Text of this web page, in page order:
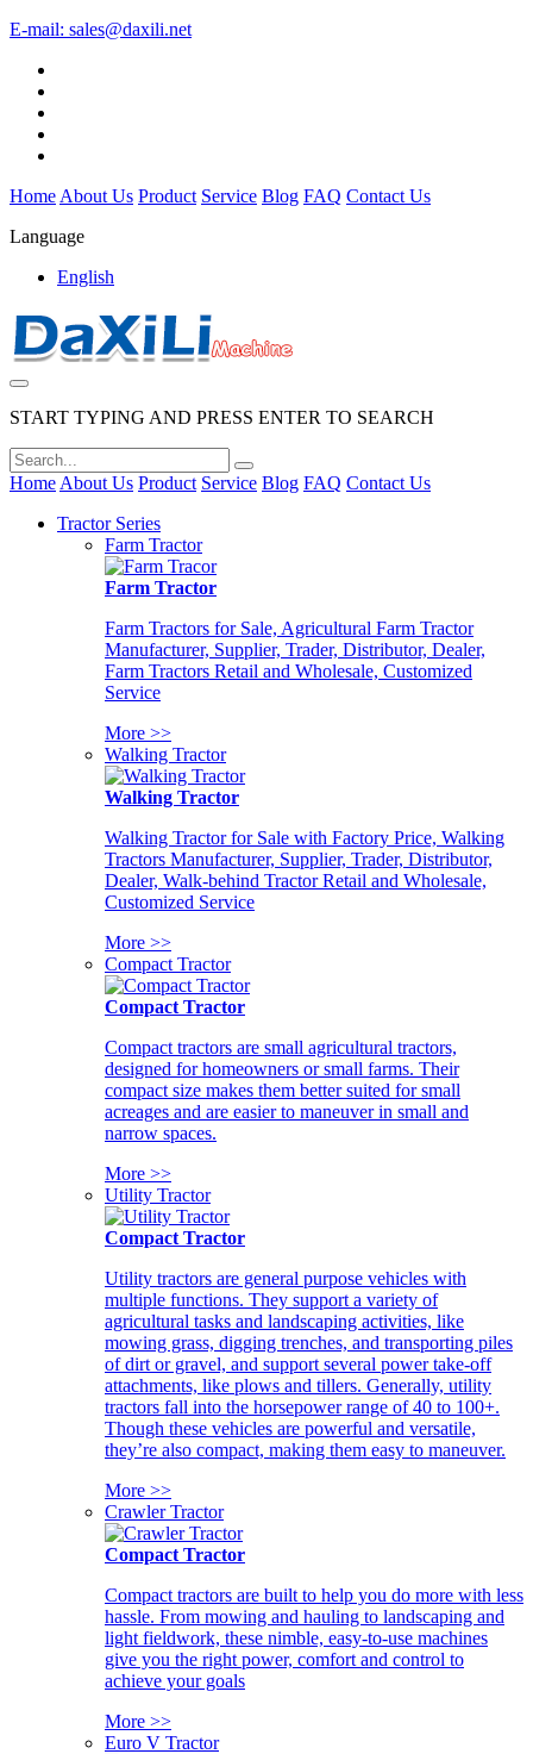
E-mail: sales@daxili.net
Home About Us Product Service Blog FAQ Contact Us
Language
English
START TYPING AND PRESS ENTER TO SEARCH
Home About Us Product Service Blog FAQ Contact Us
Tractor Series
Farm Tractor
Farm Tractor
Farm Tractors for Sale, Agricultural Farm Tractor
Manufacturer, Supplier, Trader, Distributor, Dealer,
Farm Tractors Retail and Wholesale, Customized
Service
More >>
Walking Tractor
Walking Tractor
Walking Tractor for Sale with Factory Price, Walking
Tractors Manufacturer, Supplier, Trader, Distributor,
Dealer, Walk-behind Tractor Retail and Wholesale,
Customized Service
More >>
Compact Tractor
Compact Tractor
Compact tractors are small agricultural tractors,
designed for homeowners or small farms. Their
compact size makes them better suited for small
acreages and are easier to maneuver in small and
narrow spaces.
More >>
Utility Tractor
Compact Tractor
Utility tractors are general purpose vehicles with
multiple functions. They support a variety of
agricultural tasks and landscaping activities, like
mowing grass, digging trenches, and transporting piles
of dirt or gravel, and support several power take-off
attachments, like plows and tillers. Generally, utility
tractors fall into the horsepower range of 40 to 100+.
Though these vehicles are powerful and versatile,
they’re also compact, making them easy to maneuver.
More >>
Crawler Tractor
Compact Tractor
Compact tractors are built to help you do more with less
hassle. From mowing and hauling to landscaping and
light fieldwork, these nimble, easy-to-use machines
give you the right power, comfort and control to
achieve your goals
More >>
Euro V Tractor